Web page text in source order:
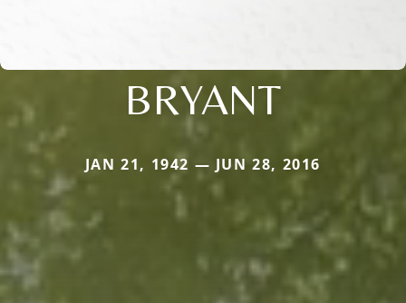
BRYANT
JAN 21, 1942 — JUN 28, 2016